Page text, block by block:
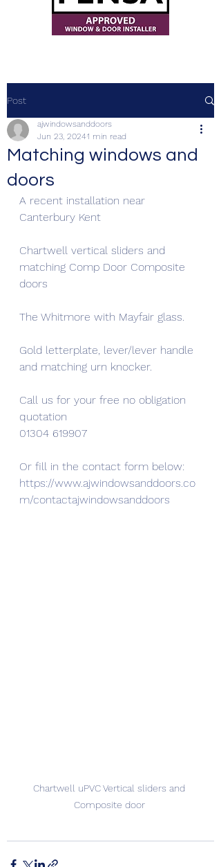
Post
Matching windows and
doors
ajwindowsanddoors
Jun 23, 20241 min read
A recent installation near
Canterbury Kent
Chartwell vertical sliders and
matching Comp Door Composite
doors
The Whitmore with Mayfair glass.
Gold letterplate, lever/lever handle
and matching urn knocker.
Call us for your free no obligation
quotation
01304 619907
Or fill in the contact form below:
https://www.ajwindowsanddoors.co
m/contactajwindowsanddoors
Chartwell uPVC Vertical sliders and
Composite door